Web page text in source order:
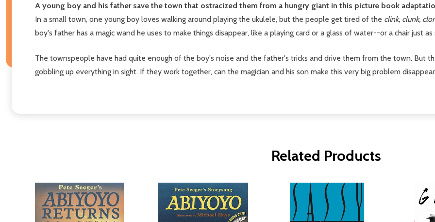
A young boy and his father save the town that ostracized them from a hungry giant in this picture book
In a small town, one young boy loves walking around playing the ukulele, but the people get tired of the clink, clunk,
boy's father has a magic wand he uses to make things disappear, like a playing card or a glass of water--or a chair just
The townspeople have had quite enough of the boy's noise and the father's tricks and drive them from the town. But
gobbling up everything in sight. If they work together, can the magician and his son make this very big problem
Related Products